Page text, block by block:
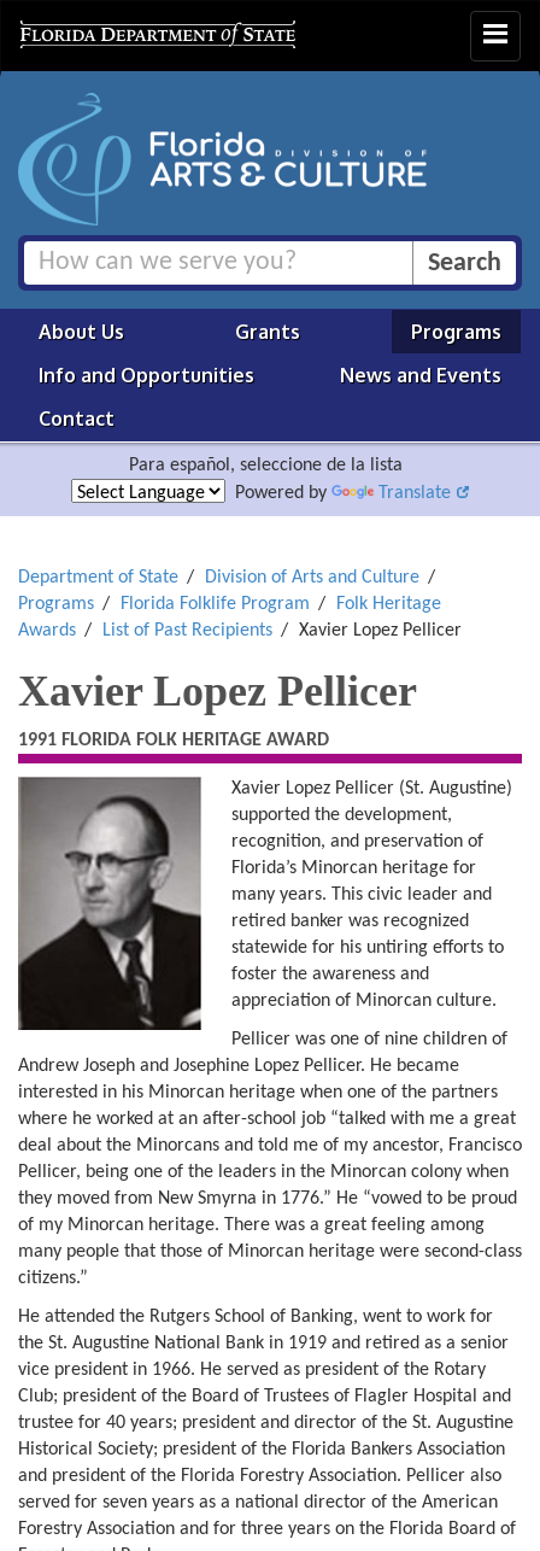
Toggle
About Us Grants
Programs
Info and Opportunities
News and Events
Contact
Para español, seleccione de la lista
Powered by
Translate
Department of State
Division of Arts and Culture
Programs
Florida Folklife Program
Folk Heritage
Awards
List of Past Recipients Xavier Lopez Pellicer
Xavier Lopez Pellicer
1991 FLORIDA FOLK HERITAGE AWARD
Xavier Lopez Pellicer (St. Augustine)
supported the development,
recognition, and preservation of
Florida’s Minorcan heritage for
many years. This civic leader and
retired banker was recognized
statewide for his untiring efforts to
foster the awareness and
appreciation of Minorcan culture.
Pellicer was one of nine children of
Andrew Joseph and Josephine Lopez Pellicer. He became
interested in his Minorcan heritage when one of the partners
where he worked at an after-school job “talked with me a great
deal about the Minorcans and told me of my ancestor, Francisco
Pellicer, being one of the leaders in the Minorcan colony when
they moved from New Smyrna in 1776.” He “vowed to be proud
of my Minorcan heritage. There was a great feeling among
many people that those of Minorcan heritage were second-class
citizens.”
He attended the Rutgers School of Banking, went to work for
the St. Augustine National Bank in 1919 and retired as a senior
vice president in 1966. He served as president of the Rotary
Club; president of the Board of Trustees of Flagler Hospital and
trustee for 40 years; president and director of the St. Augustine
Historical Society; president of the Florida Bankers Association
and president of the Florida Forestry Association. Pellicer also
served for seven years as a national director of the American
Forestry Association and for three years on the Florida Board of